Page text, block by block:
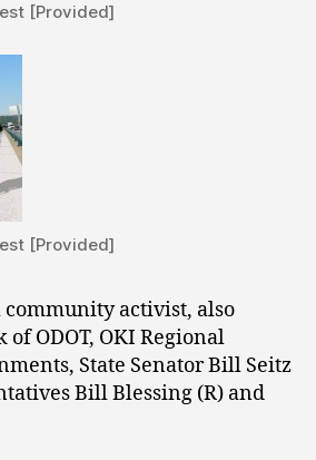
[Provided]
[Provided]
activist, also
ODOT, OKI Regional
State Senator Bill Seitz
Bill Blessing (R) and